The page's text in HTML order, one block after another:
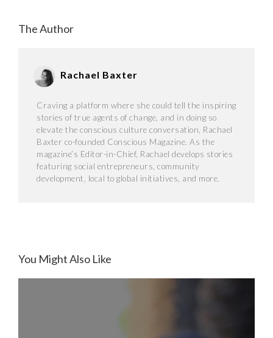
The Author
Rachael Baxter
Craving a platform where she could tell the inspiring
stories of true agents of change, and in doing so
elevate the conscious culture conversation, Rachael
Baxter co-founded Conscious Magazine. As the
magazine’s Editor-in-Chief, Rachael develops stories
featuring social entrepreneurs, community
development, local to global initiatives, and more.
You Might Also Like